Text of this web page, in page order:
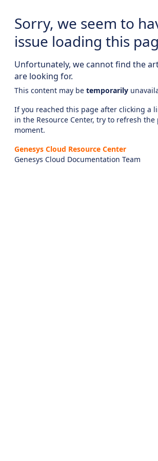
Sorry, we seem to
issue loading this
Unfortunately, we cannot find the
are looking for.
This content may be temporarily
If you reached this page after clicking a
in the Resource Center, try to refresh the
moment.
Genesys Cloud Resource Center
Genesys Cloud Documentation Team